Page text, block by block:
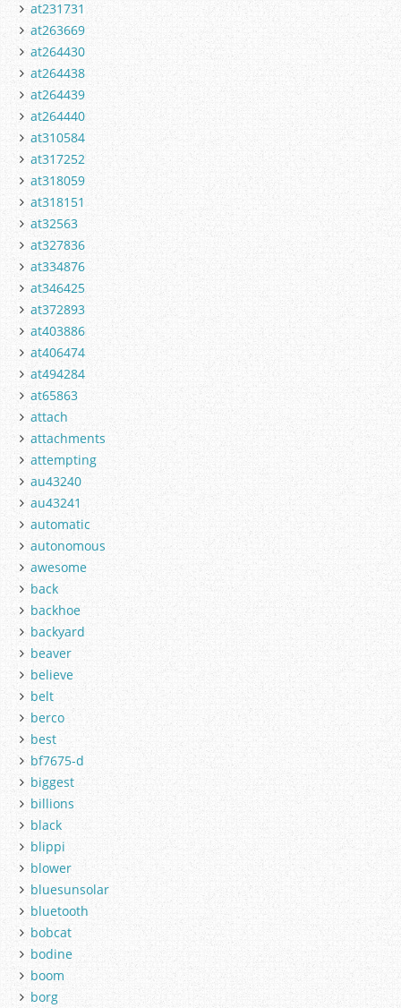
at231731
at263669
at264430
at264438
at264439
at264440
at310584
at317252
at318059
at318151
at32563
at327836
at334876
at346425
at372893
at403886
at406474
at494284
at65863
attach
attachments
attempting
au43240
au43241
automatic
autonomous
awesome
back
backhoe
backyard
beaver
believe
belt
berco
best
bf7675-d
biggest
billions
black
blippi
blower
bluesunsolar
bluetooth
bobcat
bodine
boom
borg